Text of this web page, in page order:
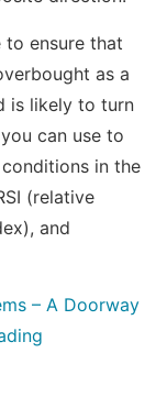
to ensure that
as a
is likely to turn
can use to
in the
(relative
and
– A Doorway